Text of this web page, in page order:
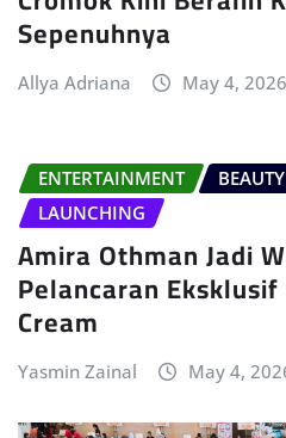
Sepenuhnya
Allya Adriana May 4, 2026
ENTERTAINMENT BEAUTY
LAUNCHING
Amira Othman Jadi
Pelancaran
Cream
Yasmin Zainal May 4,